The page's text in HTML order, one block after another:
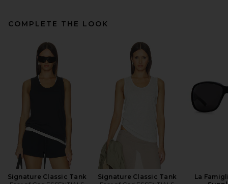
COMPLETE THE LOOK
Signature Classic Tank
Signature Classic Tank
La